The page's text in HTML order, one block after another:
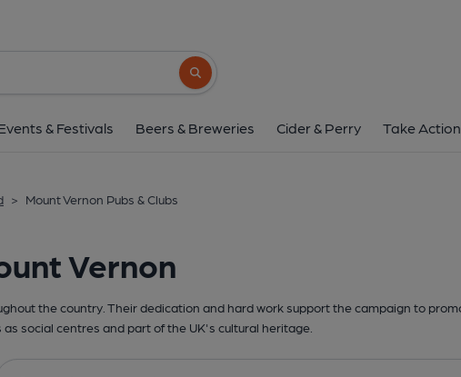
Search button
& Festivals Beers & Breweries Cider & Perry Take Action
> Mount Vernon Pubs & Clubs
Vernon
the country. Their dedication and hard work support the campaign to
social centres and part of the UK's cultural heritage.